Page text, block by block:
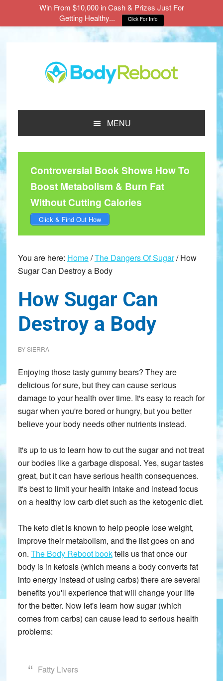
MENU
Controversial Book Shows How To
Boost Metabolism & Burn Fat
Without Cutting Calories
Click & Find Out How
You are here: Home/The Dangers Of Sugar/How
Sugar Can Destroy a Body
How Sugar Can
Destroy a Body
BYSIERRA
Enjoying those tasty gummy bears? They are
delicious for sure, but they can cause serious
damage to your health over time. It's easy to reach for
sugar when you're bored or hungry, but you better
believe your body needs other nutrients instead.
It's up to us to learn how to cut the sugar and not treat
our bodies like a garbage disposal. Yes, sugar tastes
great, but it can have serious health consequences.
It's best to limit your health intake and instead focus
on a healthy low carb diet such as the ketogenic diet.
The keto diet is known to help people lose weight,
improve their metabolism, and the list goes on and
on. The Body Reboot booktells us that once our
body is in ketosis (which means a body converts fat
into energy instead of using carbs) there are several
benefits you'll experience that will change your life
for the better. Now let's learn how sugar (which
comes from carbs) can cause lead to serious health
problems:
Fatty Livers
Win From $10,000 in Cash & Prizes Just For
Getting Healthy...
Click For Info